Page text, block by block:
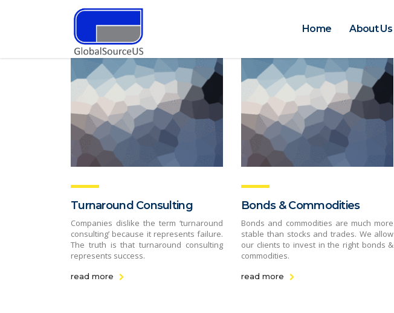
Home About Us
Turnaround Consulting
Companies dislike the term ‘turnaround
consulting’ because it represents failure.
The truth is that turnaround consulting
represents success.
read more
Bonds & Commodities
Bonds and commodities are much more
stable than stocks and trades. We allow
our clients to invest in the right bonds &
commodities.
read more